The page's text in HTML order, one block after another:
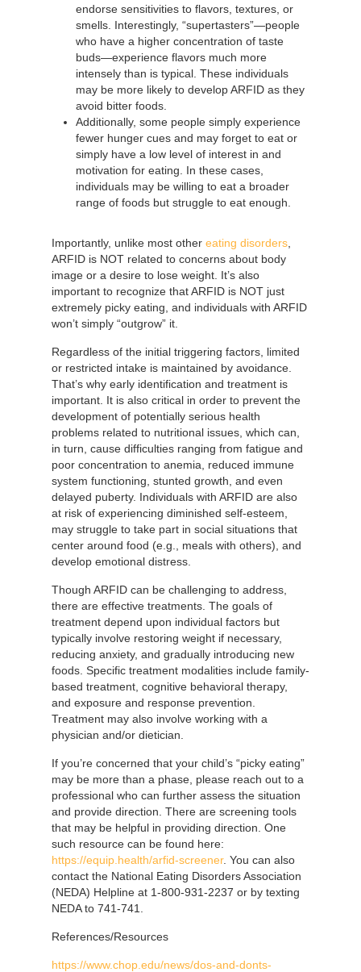
endorse sensitivities to flavors, textures, or
smells. Interestingly, “supertasters”—people
who have a higher concentration of taste
buds—experience flavors much more
intensely than is typical. These individuals
may be more likely to develop ARFID as they
avoid bitter foods.
Additionally, some people simply experience
fewer hunger cues and may forget to eat or
simply have a low level of interest in and
motivation for eating. In these cases,
individuals may be willing to eat a broader
range of foods but struggle to eat enough.
Importantly, unlike most other eating disorders
ARFID is NOT related to concerns about body
image or a desire to lose weight. It’s also
important to recognize that ARFID is NOT just
extremely picky eating, and individuals with ARFID
won’t simply “outgrow” it.
Regardless of the initial triggering factors, limited
or restricted intake is maintained by avoidance.
That’s why early identification and treatment is
important. It is also critical in order to prevent the
development of potentially serious health
problems related to nutritional issues, which can,
in turn, cause difficulties ranging from fatigue and
poor concentration to anemia, reduced immune
system functioning, stunted growth, and even
delayed puberty. Individuals with ARFID are also
at risk of experiencing diminished self-esteem,
may struggle to take part in social situations that
center around food (e.g., meals with others), and
develop emotional distress.
Though ARFID can be challenging to address,
there are effective treatments. The goals of
treatment depend upon individual factors but
typically involve restoring weight if necessary,
reducing anxiety, and gradually introducing new
foods. Specific treatment modalities include family-
based treatment, cognitive behavioral therapy,
and exposure and response prevention.
Treatment may also involve working with a
physician and/or dietician.
If you’re concerned that your child’s “picky eating”
may be more than a phase, please reach out to a
professional who can further assess the situation
and provide direction. There are screening tools
that may be helpful in providing direction. One
such resource can be found here:
https://equip.health/arfid-screener. You can also
contact the National Eating Disorders Association
(NEDA) Helpline at 1-800-931-2237 or by texting
NEDA to 741-741.
References/Resources
https://www.chop.edu/news/dos-and-donts-